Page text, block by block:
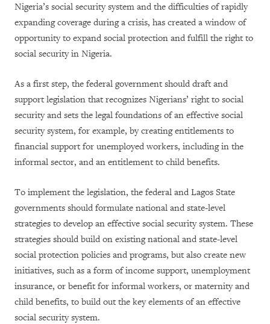
Nigeria’s social security system and the difficulties of rapidly
expanding coverage during a crisis, has created a window of
opportunity to expand social protection and fulfill the right to
social security in Nigeria.
As a first step, the federal government should draft and
support legislation that recognizes Nigerians’ right to social
security and sets the legal foundations of an effective social
security system, for example, by creating entitlements to
financial support for unemployed workers, including in the
informal sector, and an entitlement to child benefits.
To implement the legislation, the federal and Lagos State
governments should formulate national and state-level
strategies to develop an effective social security system. These
strategies should build on existing national and state-level
social protection policies and programs, but also create new
initiatives, such as a form of income support, unemployment
insurance, or benefit for informal workers, or maternity and
child benefits, to build out the key elements of an effective
social security system.